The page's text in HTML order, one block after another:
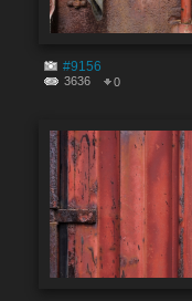
#9156
3636 0